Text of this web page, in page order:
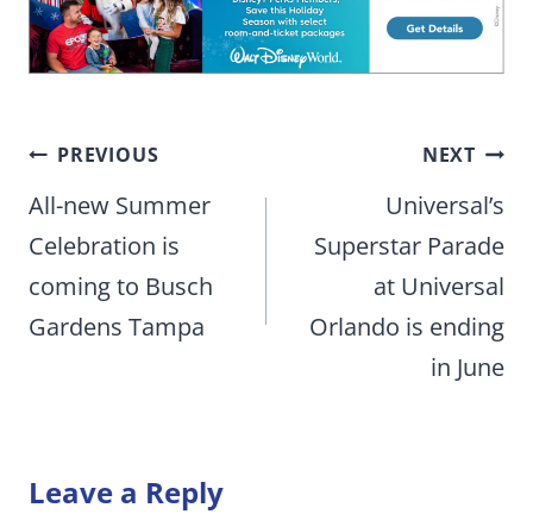
Post
navigation
PREVIOUS
All-new Summer
Celebration is
coming to Busch
Gardens Tampa
NEXT
Universal’s
Superstar Parade
at Universal
Orlando is ending
in June
Leave a Reply